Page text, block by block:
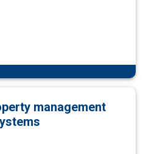
management